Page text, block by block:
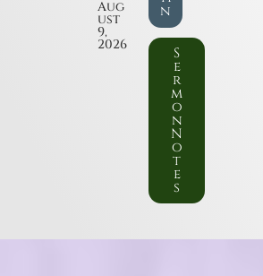
Aug
ust
9,
2026
n
S
e
r
m
o
n
N
o
t
e
s